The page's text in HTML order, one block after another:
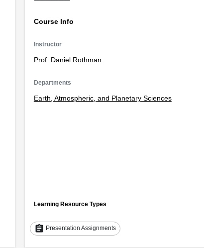
Course Info
Instructor
Prof. Daniel Rothman
Departments
Earth, Atmospheric, and Planetary Sciences
Learning Resource Types
assignment Presentation Assignments